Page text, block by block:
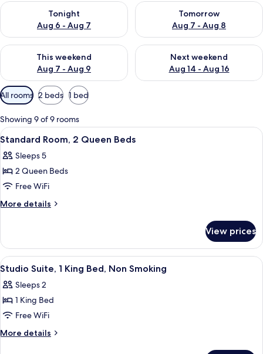
Tonight
Aug 6 - Aug 7
Check availability for tonight Aug 6 - Aug 7
Tomorrow
Aug 7 - Aug 8
Check availability for
This weekend
Aug 7 - Aug 9
Check availability for this weekend Aug 7 - Aug 9
Next weekend
Aug 14 - Aug 16
Check availability for next
Available
filters
for
rooms
All rooms 2 beds 1 bed
Showing 9 of 9 rooms
View
all
photos
for
Standard
Room,
Beds
A hotel room with two beds, a desk,
3
Standard Room, 2 Queen Beds
Sleeps 5
2 Queen Beds
Free WiFi
More details
More
Room,
Queen
View prices
View
all
photos
for
Studio
Suite,
A hotel room with a bed, a desk
3
Studio Suite, 1 King Bed, Non Smoking
Sleeps 2
1 King Bed
Free WiFi
More details
More